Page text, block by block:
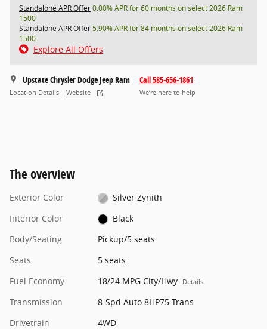
Standalone APR Offer0.00% APR for 60 months on select 2026 Ram
1500
Standalone APR Offer5.90% APR for 84 months on select 2026 Ram
1500
Explore All Offers
Upstate Chrysler Dodge Jeep Ram
Location Details Website
Call 585-656-1861
We’re here to help
The overview
Exterior Color
Silver Zynith
Interior Color
Black
Body/Seating
Pickup/5 seats
Seats
5 seats
Fuel Economy
18/24 MPG City/Hwy Details
Transmission
8-Spd Auto 8HP75 Trans
Drivetrain
4WD